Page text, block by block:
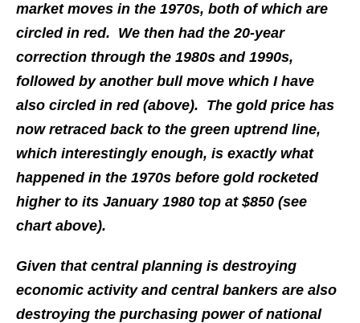
market moves in the 1970s, both of which are
circled in red. We then had the 20-year
correction through the 1980s and 1990s,
followed by another bull move which I have
also circled in red (above). The gold price has
now retraced back to the green uptrend line,
which interestingly enough, is exactly what
happened in the 1970s before gold rocketed
higher to its January 1980 top at $850 (see
chart above).
Given that central planning is destroying
economic activity and central bankers are also
destroying the purchasing power of national